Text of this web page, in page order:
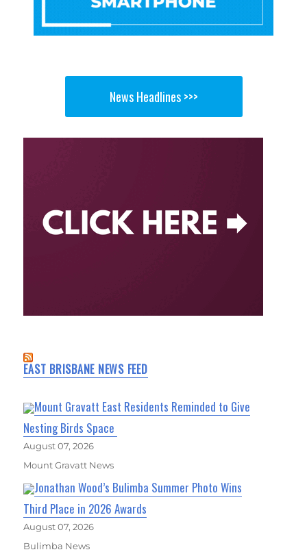
News Headlines >>>
EAST BRISBANE NEWS FEED
Mount Gravatt East Residents Reminded to Give
Nesting Birds Space
August 07, 2026
Mount Gravatt News
Jonathan Wood’s Bulimba Summer Photo Wins
Third Place in 2026 Awards
August 07, 2026
Bulimba News